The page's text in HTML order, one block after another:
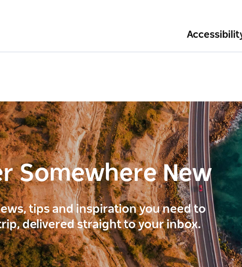
Somewhere New
tips and inspiration you need to
delivered straight to your inbox.